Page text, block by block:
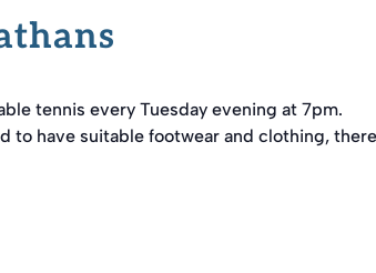
tennis every Tuesday evening at 7pm.
to have suitable footwear and clothing,